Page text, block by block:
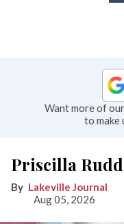
Want more of
to make
Priscilla
Lakeville Journal
Aug 05, 2026